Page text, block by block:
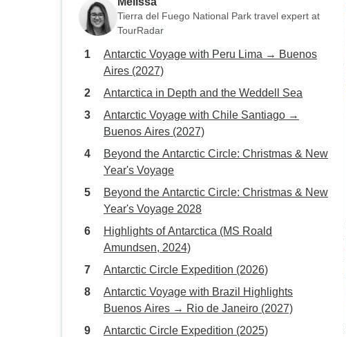
Tierra del Fuego National Park travel expert at
TourRadar
Antarctic Voyage with Peru Lima → Buenos
Aires (2027)
Antarctica in Depth and the Weddell Sea
Antarctic Voyage with Chile Santiago →
Buenos Aires (2027)
Beyond the Antarctic Circle: Christmas & New
Year's Voyage
Beyond the Antarctic Circle: Christmas & New
Year's Voyage 2028
Highlights of Antarctica (MS Roald
Amundsen, 2024)
Antarctic Circle Expedition (2026)
Antarctic Voyage with Brazil Highlights
Buenos Aires → Rio de Janeiro (2027)
Antarctic Circle Expedition (2025)